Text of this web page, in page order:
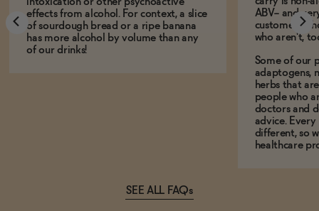
effects from alcohol. For context, a slice
of sourdough bread or a ripe banana
has more alcohol by volume than any
of our drinks!
ABV-- and
customers
who aren't,
Some of our
adaptogens,
herbs that
people who
doctors and
advice.
different, so
healthcare
SEE ALL FAQs